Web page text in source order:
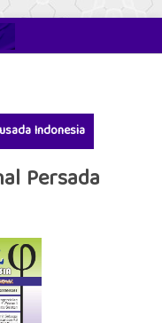
ISSN: 2356-3281
Indonesia
Persada